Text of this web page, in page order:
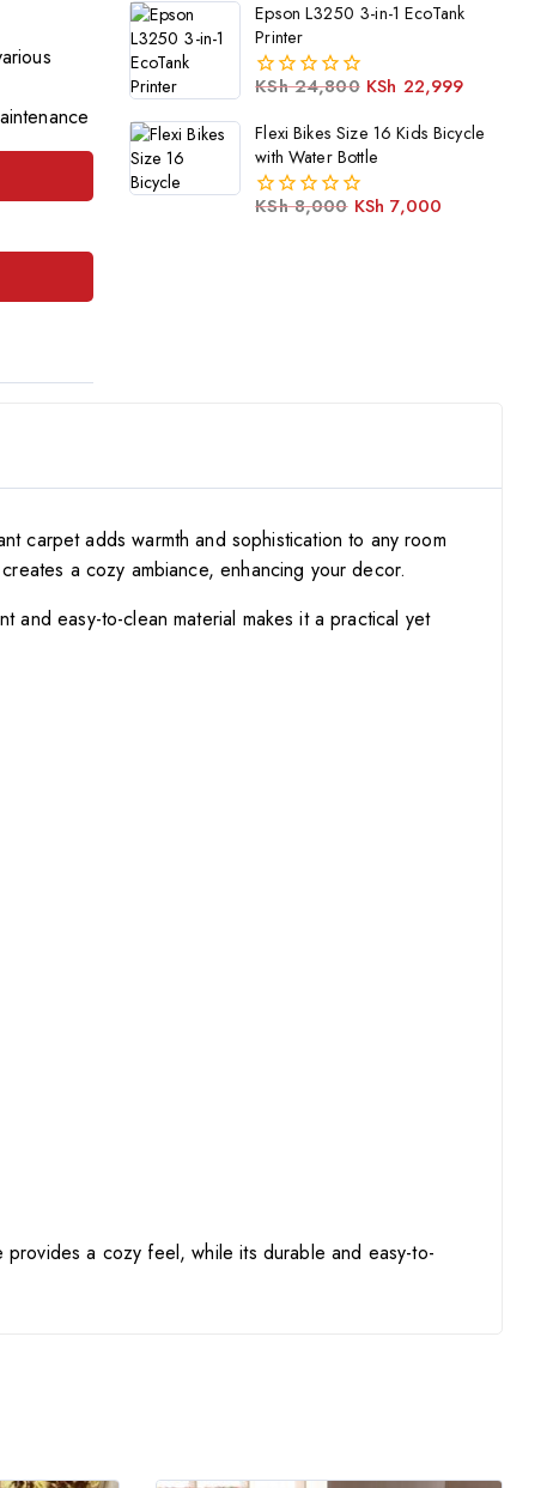
Epson L3250 3-in-1 EcoTank
Printer
0
of
5
KSh24,800 KSh 22,999
Flexi Bikes Size 16 Kids Bicycle
with Water Bottle
0
KSh8,000 KSh 7,000
carpet adds warmth and sophistication to any room
a cozy ambiance, enhancing your decor.
and easy-to-clean material makes it a practical yet
provides a cozy feel, while its durable and easy-to-